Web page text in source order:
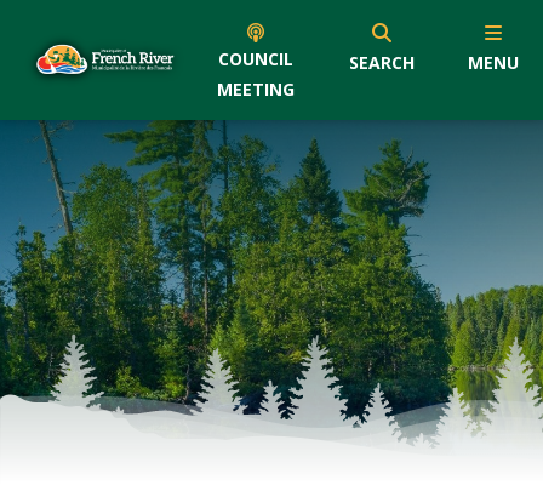
COUNCIL
MEETING
SEARCH MENU